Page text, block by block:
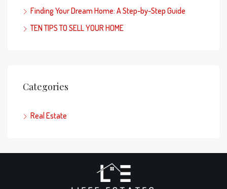
Finding Your Dream Home: A Step-by-Step Guide
TEN TIPS TO SELL YOUR HOME
Categories
Real Estate